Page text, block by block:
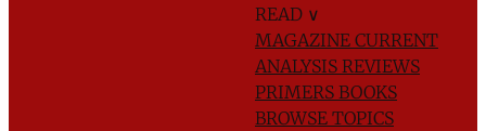
READ ∨
MAGAZINE CURRENT
ANALYSIS REVIEWS
PRIMERS BOOKS
BROWSE TOPICS